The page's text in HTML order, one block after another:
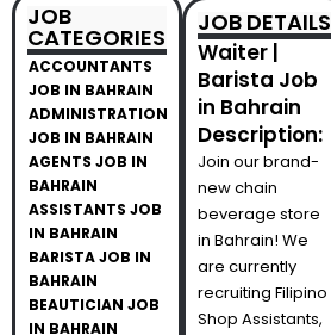
JOB
CATEGORIES
ACCOUNTANTS
JOB IN BAHRAIN
ADMINISTRATION
JOB IN BAHRAIN
AGENTS JOB IN
BAHRAIN
ASSISTANTS JOB
IN BAHRAIN
BARISTA JOB IN
BAHRAIN
BEAUTICIAN JOB
IN BAHRAIN
JOB DETAILS
Waiter |
Barista Job
in Bahrain
Description:
Join our brand-
new chain
beverage store
in Bahrain! We
are currently
recruiting Filipino
Shop Assistants,